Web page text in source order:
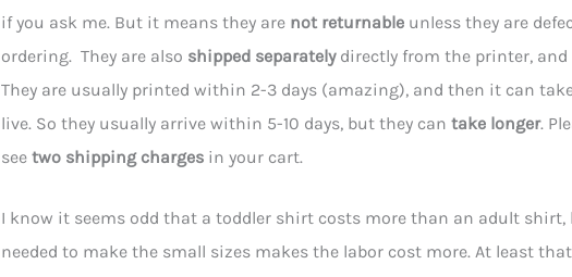
if you ask me. But it means they are not returnable unless they are
ordering. They are also shipped separatelydirectly from the printer, and
They are usually printed within 2-3 days (amazing), and then it can
live. So they usually arrive within 5-10 days, but they can take longer.
see two shipping charges in your cart.
I know it seems odd that a toddler shirt costs more than an adult
needed to make the small sizes makes the labor cost more. At least